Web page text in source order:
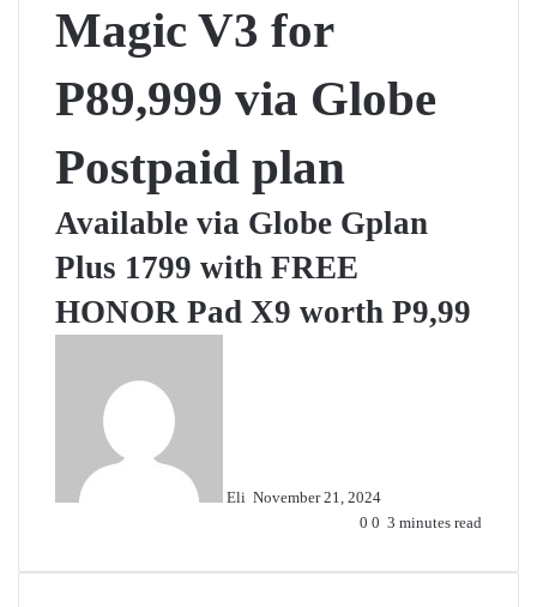
Magic V3 for
P89,999 via Globe
Postpaid plan
Available via Globe Gplan
Plus 1799 with FREE
HONOR Pad X9 worth P9,99
Eli November 21, 2024
0 0 3 minutes read